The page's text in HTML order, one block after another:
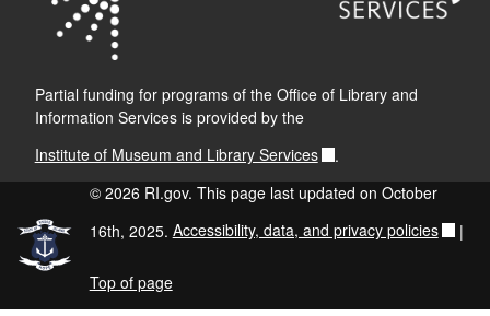
Partial funding for programs of the Office of Library and
Information Services is provided by the
Institute of Museum and Library Services
.
© 2026 RI.gov. This page last updated on October
16th, 2025. Accessibility, data, and privacy policies |
Top of page